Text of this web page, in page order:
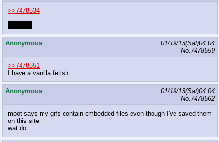
>>7478534
Anonymous
01/19/13(Sat)04:04
No. 7478559
>>7478551
I have a vanilla fetish
Anonymous
01/19/13(Sat)04:04
No. 7478562
moot says my gifs contain embedded files even though I've saved them
on this site
wat do